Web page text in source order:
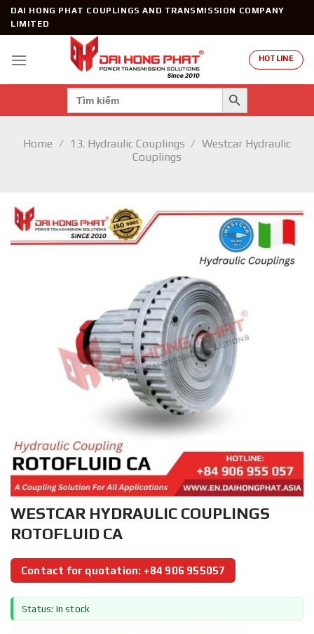
SkipDAI HONG PHAT COUPLINGS AND TRANSMISSION COMPANY
LIMITED
HOTLINE
Search
for:
SEARCH BUTTON
Home / 13. Hydraulic Couplings / Westcar Hydraulic
Couplings
WESTCAR HYDRAULIC COUPLINGS
ROTOFLUID CA
Contact for quotation: +84 906 955057
Status: In stock